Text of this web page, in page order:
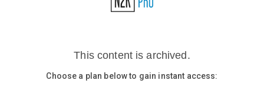
CISO Perspectives